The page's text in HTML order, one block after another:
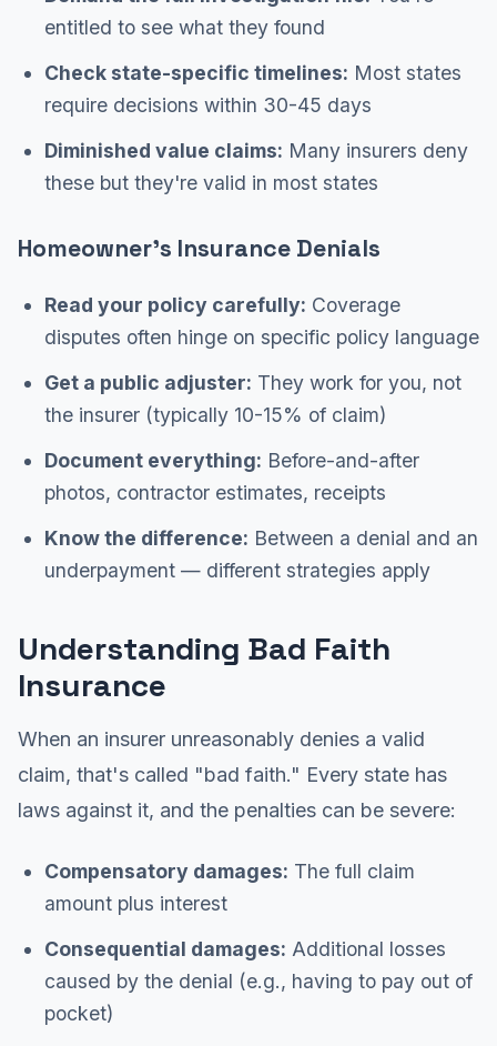
entitled to see what they found
Check state-specific timelines: Most states
require decisions within 30-45 days
Diminished value claims: Many insurers deny
these but they're valid in most states
Homeowner's Insurance Denials
Read your policy carefully: Coverage
disputes often hinge on specific policy language
Get a public adjuster: They work for you, not
the insurer (typically 10-15% of claim)
Document everything: Before-and-after
photos, contractor estimates, receipts
Know the difference: Between a denial and an
underpayment — different strategies apply
Understanding Bad Faith
Insurance
When an insurer unreasonably denies a valid
claim, that's called "bad faith." Every state has
laws against it, and the penalties can be severe:
Compensatory damages: The full claim
amount plus interest
Consequential damages: Additional losses
caused by the denial (e.g., having to pay out of
pocket)